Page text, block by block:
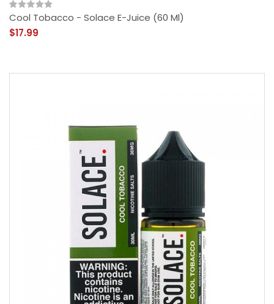
Cool Tobacco - Solace E-Juice (60 Ml)
$17.99